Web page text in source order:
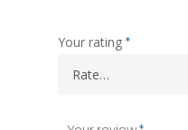
Your rating *